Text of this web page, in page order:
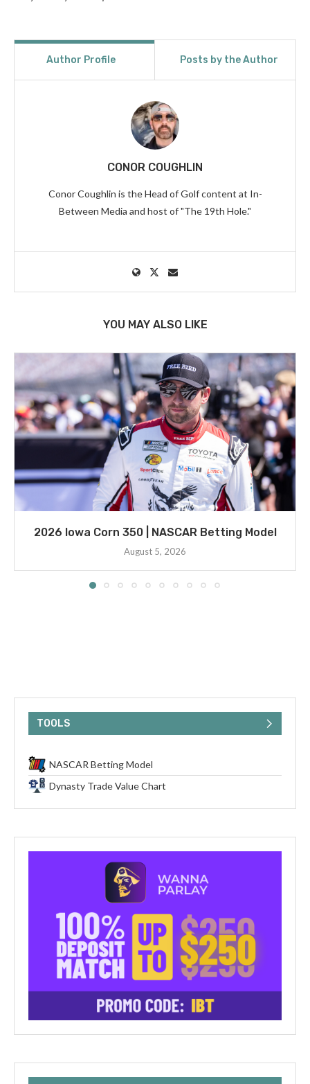
Author Profile Posts by the Author
CONOR COUGHLIN
Conor Coughlin is the Head of Golf content at In-
Between Media and host of "The 19th Hole."
YOU MAY ALSO LIKE
2026 Iowa Corn 350 | NASCAR Betting Model
August 5, 2026
TOOLS
NASCAR Betting Model
Dynasty Trade Value Chart